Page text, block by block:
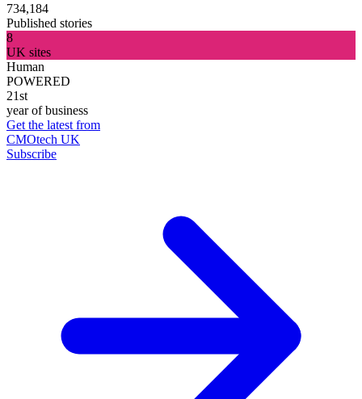
734,184
Published stories
8
UK sites
Human
POWERED
21st
year of business
Get the latest from
CMOtech UK
Subscribe